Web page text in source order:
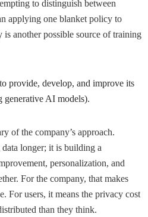
to distinguish between
applying one blanket policy to
another possible source of training
provide, develop, and improve its
generative AI models).
of the company’s approach.
longer; it is building a
personalization, and
For the company, that makes
For users, it means the privacy cost
than they think.